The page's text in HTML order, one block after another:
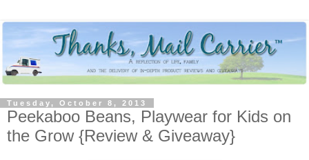
Tuesday, October 8, 2013
Peekaboo Beans, Playwear for Kids on
the Grow {Review & Giveaway}